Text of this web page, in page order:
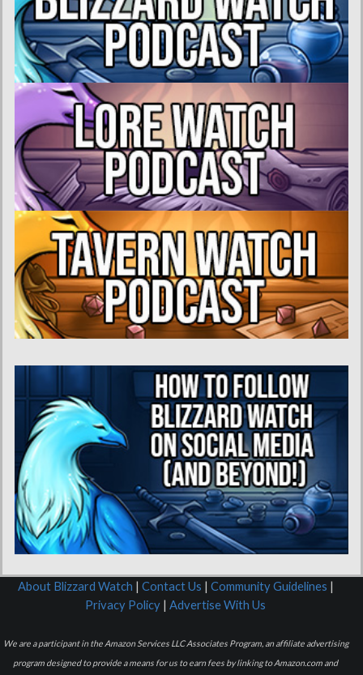
About Blizzard Watch | Contact Us | Community Guidelines |
Privacy Policy | Advertise With Us
We are a participant in the Amazon Services LLC Associates Program, an affiliate advertising
program designed to provide a means for us to earn fees by linking to Amazon.com and